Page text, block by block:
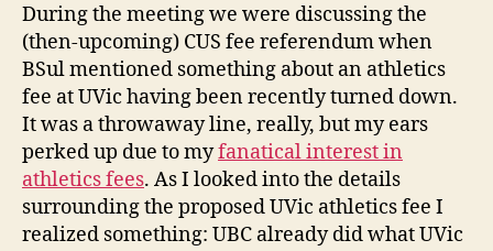
During the meeting we were discussing the
(then-upcoming) CUS fee referendum when
BSul mentioned something about an athletics
fee at UVic having been recently turned down.
It was a throwaway line, really, but my ears
perked up due to myfanatical interest in
athletics fees. As I looked into the details
surrounding the proposed UVic athletics fee I
realized something: UBC already did what UVic